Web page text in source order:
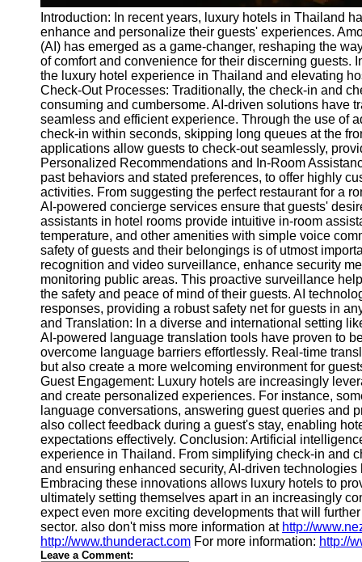
Introduction: In recent years, luxury hotels in Thailand
enhance and personalize their guests' experiences.
(AI) has emerged as a game-changer, reshaping the
of comfort and convenience for their discerning
the luxury hotel experience in Thailand and elevating
Check-Out Processes: Traditionally, the check-in and
consuming and cumbersome. AI-driven solutions have
seamless and efficient experience. Through the use of
check-in within seconds, skipping long queues at the
applications allow guests to check-out seamlessly,
Personalized Recommendations and In-Room
past behaviors and stated preferences, to offer highly
activities. From suggesting the perfect restaurant for a
AI-powered concierge services ensure that guests'
assistants in hotel rooms provide intuitive in-room
temperature, and other amenities with simple voice
safety of guests and their belongings is of utmost
recognition and video surveillance, enhance security
monitoring public areas. This proactive surveillance
the safety and peace of mind of their guests. AI
responses, providing a robust safety net for guests in
and Translation: In a diverse and international setting
AI-powered language translation tools have proven to
overcome language barriers effortlessly. Real-time
but also create a more welcoming environment for
Guest Engagement: Luxury hotels are increasingly
and create personalized experiences. For instance,
language conversations, answering guest queries and
also collect feedback during a guest's stay, enabling
expectations effectively. Conclusion: Artificial
experience in Thailand. From simplifying check-in and
and ensuring enhanced security, AI-driven
Embracing these innovations allows luxury hotels to
ultimately setting themselves apart in an increasingly
expect even more exciting developments that will
sector. also don't miss more information at http://
http://www.thunderact.com For more information: http://
Leave a Comment: